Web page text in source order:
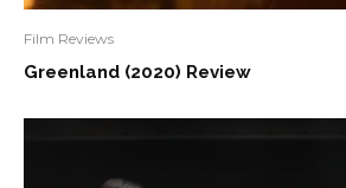
Film Reviews
Greenland (2020) Review